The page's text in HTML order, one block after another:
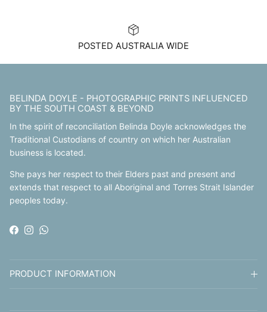
POSTED AUSTRALIA WIDE
BELINDA DOYLE - PHOTOGRAPHIC PRINTS INFLUENCED
BY THE SOUTH COAST & BEYOND
In the spirit of reconciliation Belinda Doyle acknowledges the
Traditional Custodians of country on which her Australian
business is located.
She pays her respect to their Elders past and present and
extends that respect to all Aboriginal and Torres Strait Islander
peoples today.
Facebook
Instagram
WhatsApp
PRODUCT INFORMATION